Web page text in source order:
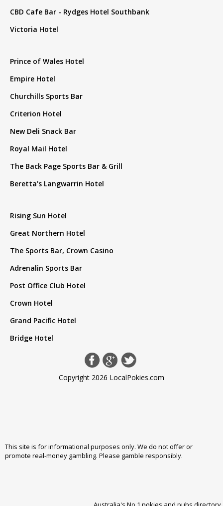
CBD Cafe Bar - Rydges Hotel Southbank
Victoria Hotel
Prince of Wales Hotel
Empire Hotel
Churchills Sports Bar
Criterion Hotel
New Deli Snack Bar
Royal Mail Hotel
The Back Page Sports Bar & Grill
Beretta's Langwarrin Hotel
Rising Sun Hotel
Great Northern Hotel
The Sports Bar, Crown Casino
Adrenalin Sports Bar
Post Office Club Hotel
Crown Hotel
Grand Pacific Hotel
Bridge Hotel
Copyright 2026 LocalPokies.com
This site is for informational purposes only. We do not offer or
promote real-money gambling. Please gamble responsibly.